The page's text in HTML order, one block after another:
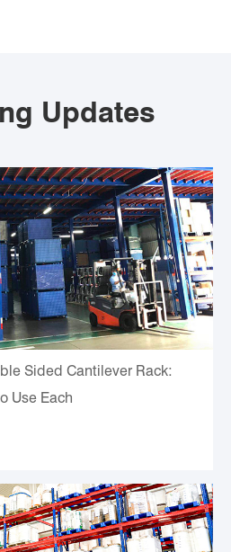
Updates
Sided Cantilever Rack:
Use Each